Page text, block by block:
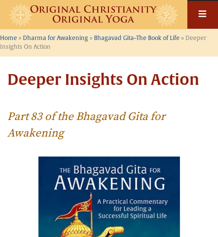
Skip
content
Home » Dharma for Awakening » Bhagavad Gita–The Book of Life » Deeper
Insights On Action
Deeper Insights On Action
Part 83 of the Bhagavad Gita for
Awakening